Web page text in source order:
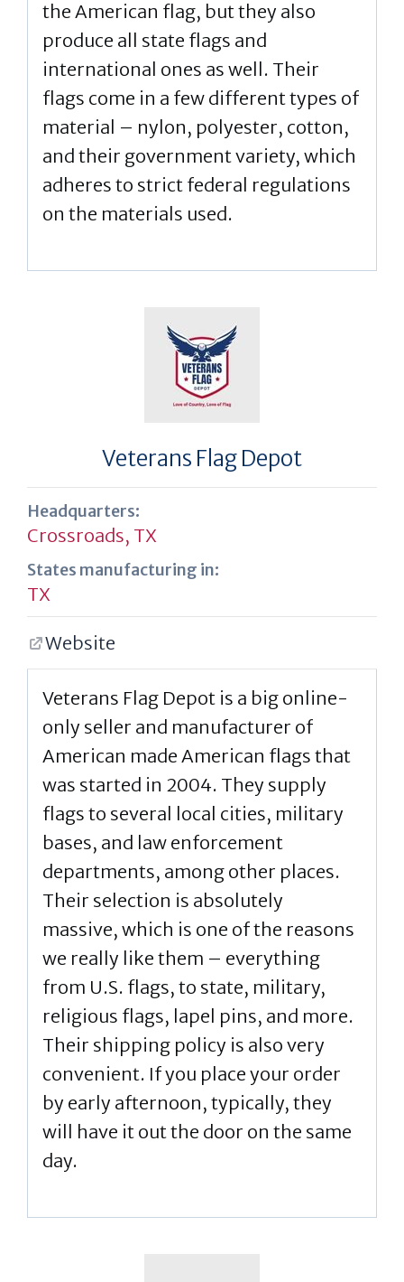
the American flag, but they also
produce all state flags and
international ones as well. Their
flags come in a few different types of
material – nylon, polyester, cotton,
and their government variety, which
adheres to strict federal regulations
on the materials used.
Veterans Flag Depot
Headquarters:
Crossroads, TX
States manufacturing in:
TX
Website
Veterans Flag Depot is a big online-
only seller and manufacturer of
American made American flags that
was started in 2004. They supply
flags to several local cities, military
bases, and law enforcement
departments, among other places.
Their selection is absolutely
massive, which is one of the reasons
we really like them – everything
from U.S. flags, to state, military,
religious flags, lapel pins, and more.
Their shipping policy is also very
convenient. If you place your order
by early afternoon, typically, they
will have it out the door on the same
day.